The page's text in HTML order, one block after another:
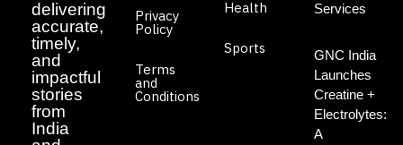
delivering
accurate,
timely,
and
impactful
stories
from
India
Privacy
Policy
Terms
and
Conditions
Health
Sports
Services
GNC India
Launches
Creatine +
Electrolytes:
A